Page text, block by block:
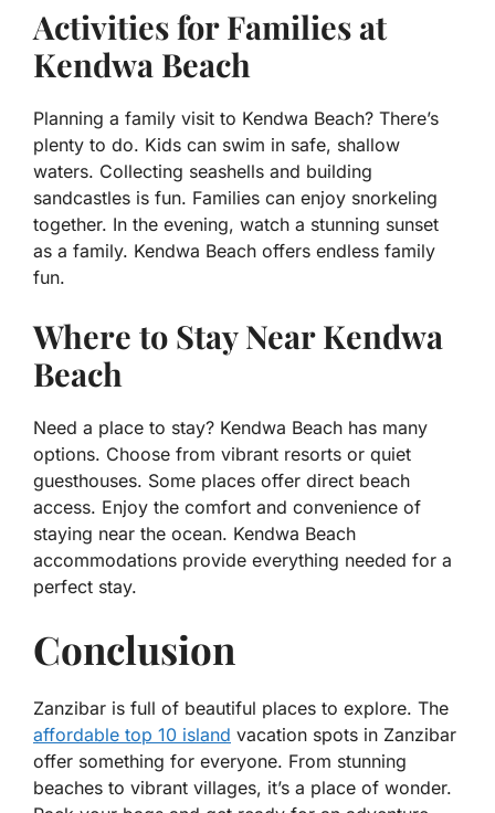
Activities for Families at
Kendwa Beach
Planning a family visit to Kendwa Beach? There’s
plenty to do. Kids can swim in safe, shallow
waters. Collecting seashells and building
sandcastles is fun. Families can enjoy snorkeling
together. In the evening, watch a stunning sunset
as a family. Kendwa Beach offers endless family
fun.
Where to Stay Near Kendwa
Beach
Need a place to stay? Kendwa Beach has many
options. Choose from vibrant resorts or quiet
guesthouses. Some places offer direct beach
access. Enjoy the comfort and convenience of
staying near the ocean. Kendwa Beach
accommodations provide everything needed for a
perfect stay.
Conclusion
Zanzibar is full of beautiful places to explore. The
affordable top 10 island vacation spots in Zanzibar
offer something for everyone. From stunning
beaches to vibrant villages, it’s a place of wonder.